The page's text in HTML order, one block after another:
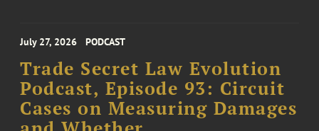
July 27, 2026 PODCAST
Trade Secret Law Evolution
Podcast, Episode 93: Circuit
Cases on Measuring Damages